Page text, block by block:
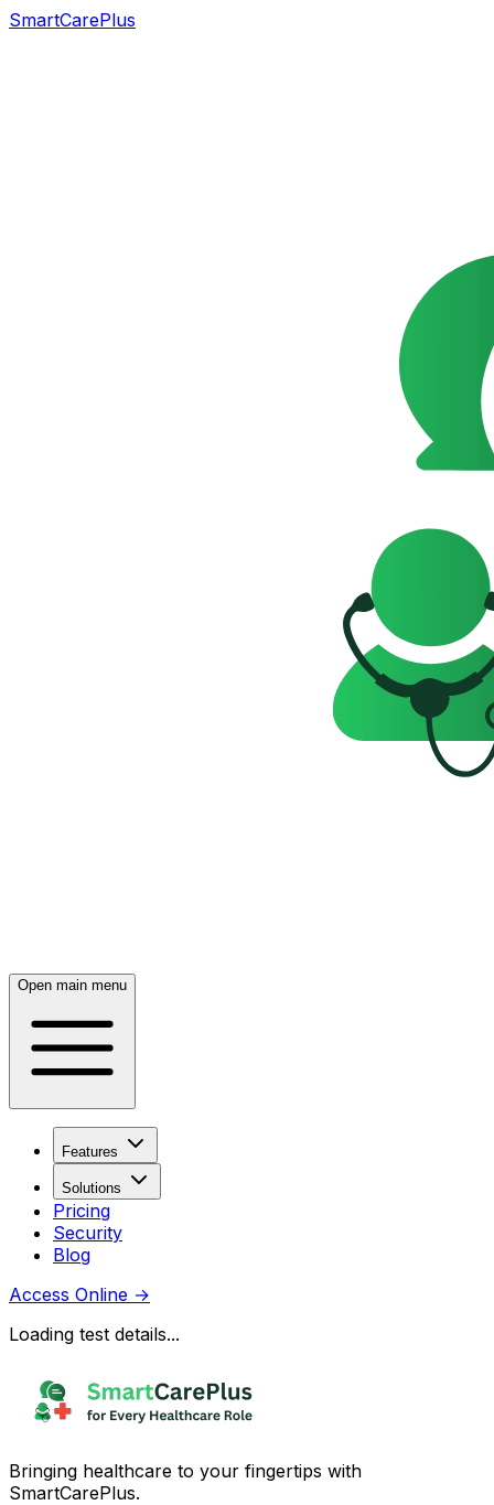
SmartCarePlus
Open main menu
Features
Solutions
Pricing
Security
Blog
Access Online →
Loading test details...
Bringing healthcare to your fingertips with
SmartCarePlus.